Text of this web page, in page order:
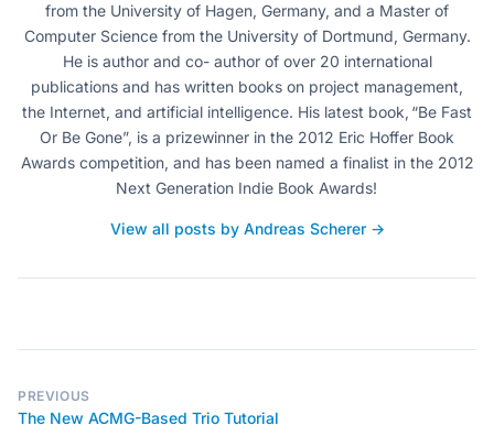
from the University of Hagen, Germany, and a Master of
Computer Science from the University of Dortmund, Germany.
He is author and co- author of over 20 international
publications and has written books on project management,
the Internet, and artificial intelligence. His latest book, “Be Fast
Or Be Gone”, is a prizewinner in the 2012 Eric Hoffer Book
Awards competition, and has been named a finalist in the 2012
Next Generation Indie Book Awards!
View all posts by Andreas Scherer →
PREVIOUS
The New ACMG-Based Trio Tutorial